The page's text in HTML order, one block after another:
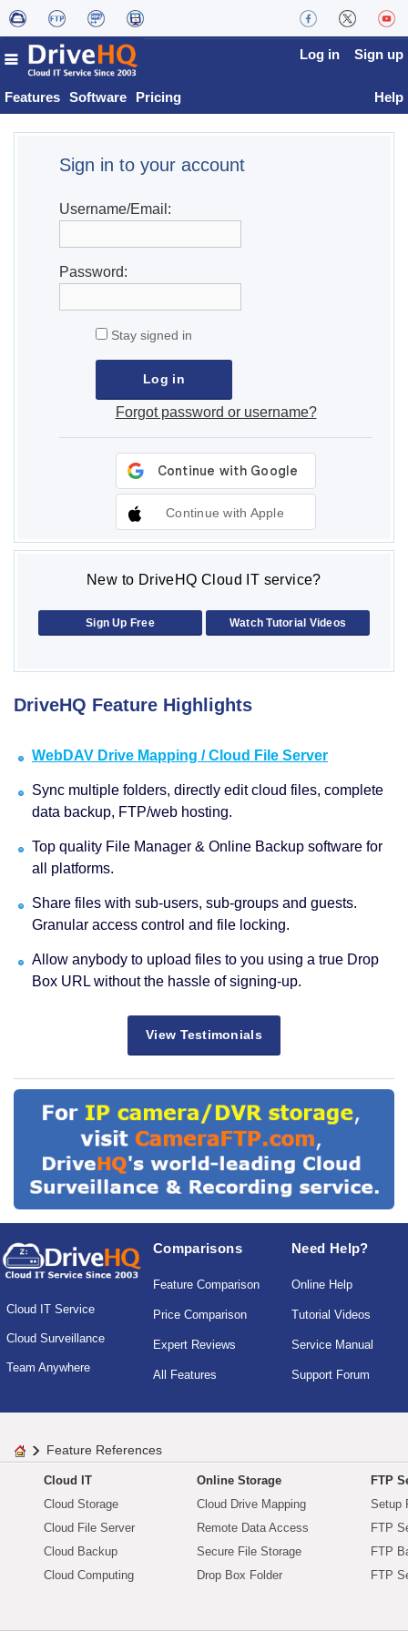
Features Software Pricing
Log in Sign up
Help
Sign in to your account
Username/Email:
Password:
Stay signed in
Forgot password or username?
Continue with Apple
New to DriveHQ Cloud IT service?
Sign Up Free Watch Tutorial Videos
DriveHQ Feature Highlights
WebDAV Drive Mapping / Cloud File Server
Sync multiple folders, directly edit cloud files, complete
data backup, FTP/web hosting.
Top quality File Manager & Online Backup software for
all platforms.
Share files with sub-users, sub-groups and guests.
Granular access control and file locking.
Allow anybody to upload files to you using a true Drop
Box URL without the hassle of signing-up.
View Testimonials
Cloud IT Service
Cloud Surveillance
Team Anywhere
Comparisons
Feature Comparison
Price Comparison
Expert Reviews
All Features
Need Help?
Online Help
Tutorial Videos
Service Manual
Support Forum
Feature References
Cloud IT
Cloud Storage
Cloud File Server
Cloud Backup
Cloud Computing
Online Storage
Cloud Drive Mapping
Remote Data Access
Secure File Storage
Drop Box Folder
FTP
Setup
FTP
FTP
FTP